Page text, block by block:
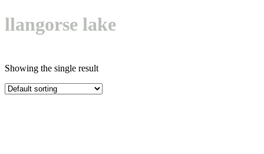
menu
menu
llangorse lake
Showing the single result